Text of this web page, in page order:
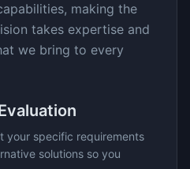
making the
takes expertise and
we bring to every
your specific requirements
solutions so you